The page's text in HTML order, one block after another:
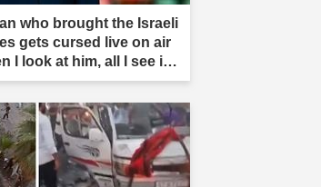
who brought the Israeli
gets cursed live on air
I look at him, all I see is